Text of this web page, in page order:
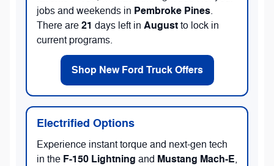
jobs and weekends in Pembroke Pines.
There are 21 days left in August to lock in
current programs.
Shop New Ford Truck Offers
Electrified Options
Experience instant torque and next-gen tech
in the F-150 Lightning and Mustang Mach-E,